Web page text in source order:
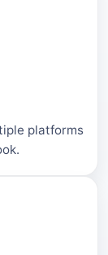
platforms